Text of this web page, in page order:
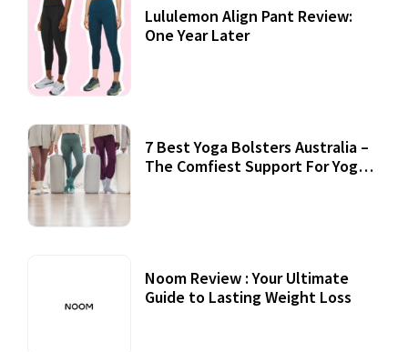
Lululemon Align Pant Review:
One Year Later
7 Best Yoga Bolsters Australia –
The Comfiest Support For Yoga
Noom Review : Your Ultimate
Guide to Lasting Weight Loss